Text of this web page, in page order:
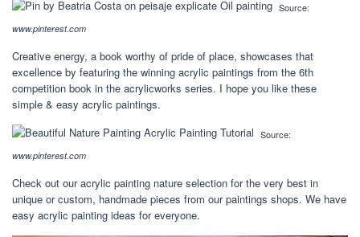
Source:
www.pinterest.com
Creative energy, a book worthy of pride of place, showcases that
excellence by featuring the winning acrylic paintings from the 6th
competition book in the acrylicworks series. I hope you like these
simple & easy acrylic paintings.
Source:
www.pinterest.com
Check out our acrylic painting nature selection for the very best in
unique or custom, handmade pieces from our paintings shops. We have
easy acrylic painting ideas for everyone.